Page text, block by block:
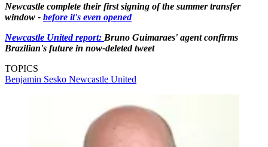
Newcastle complete their first signing of the summer transfer
window - before it's even opened
Newcastle United report: Bruno Guimaraes' agent confirms
Brazilian's future in now-deleted tweet
TOPICS
Benjamin Sesko Newcastle United